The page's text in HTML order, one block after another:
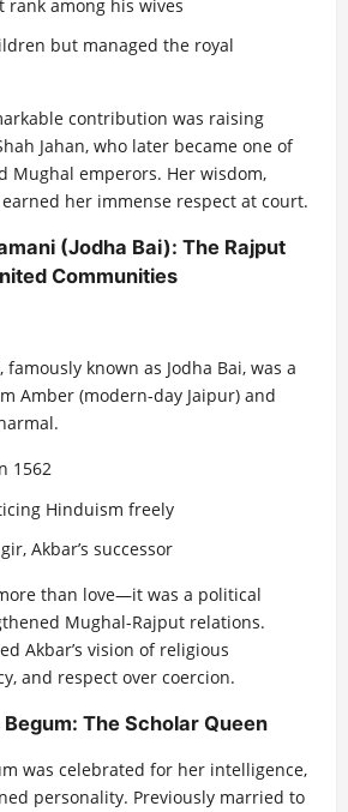
rank among his wives
but managed the royal
contribution was raising
Jahan, who later became one of
Mughal emperors. Her wisdom,
her immense respect at court.
(Jodha Bai): The Rajput
Communities
known as Jodha Bai, was a
Amber (modern-day Jaipur) and
1562
Hinduism freely
Akbar’s successor
than love—it was a political
Mughal-Rajput relations.
Akbar’s vision of religious
and respect over coercion.
The Scholar Queen
was celebrated for her intelligence,
personality. Previously married to